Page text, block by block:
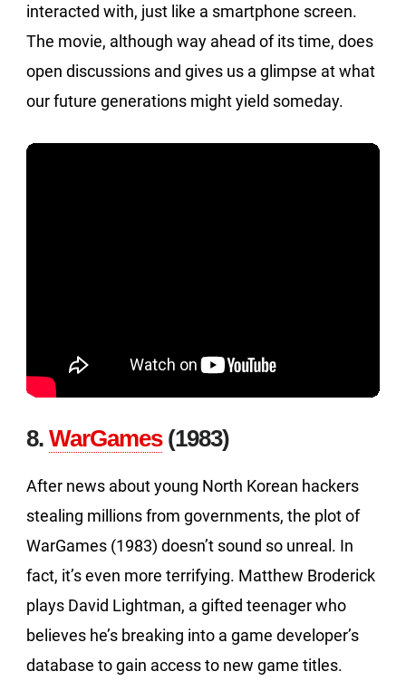
interacted with, just like a smartphone screen.
The movie, although way ahead of its time, does
open discussions and gives us a glimpse at what
our future generations might yield someday.
8. WarGames(1983)
After news about young North Korean hackers
stealing millions from governments, the plot of
WarGames (1983) doesn’t sound so unreal. In
fact, it’s even more terrifying. Matthew Broderick
plays David Lightman, a gifted teenager who
believes he’s breaking into a game developer’s
database to gain access to new game titles.